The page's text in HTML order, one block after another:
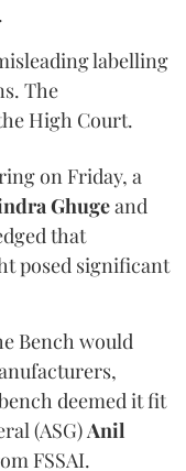
labelling
The
High Court.
on Friday, a
Ghugeand
that
posed significant
Bench would
deemed it fit
(ASG)Anil
FSSAI.